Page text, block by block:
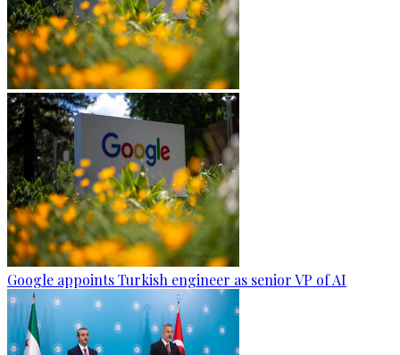
Google appoints Turkish engineer as senior VP of AI